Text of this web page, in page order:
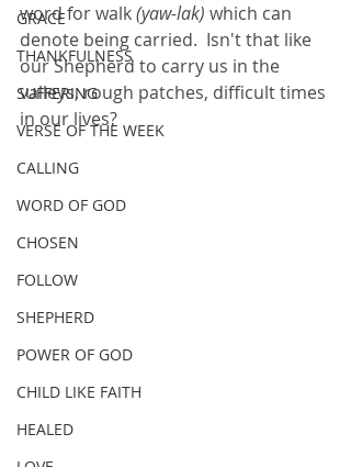
GRACE
THANKFULNESS
SUFFERING
VERSE OF THE WEEK
CALLING
WORD OF GOD
CHOSEN
FOLLOW
SHEPHERD
POWER OF GOD
CHILD LIKE FAITH
HEALED
word for walk (yaw-lak) which can
denote being carried.  Isn't that like
our Shepherd to carry us in the
valleys, rough patches, difficult times
in our lives?